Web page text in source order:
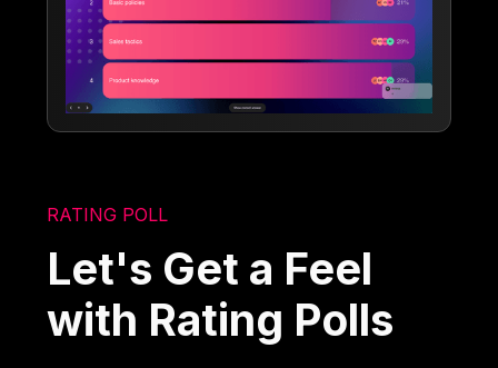
RATING POLL
Let's Get a Feel
with Rating Polls